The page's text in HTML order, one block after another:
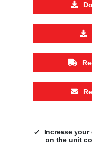
Increase
on the unit